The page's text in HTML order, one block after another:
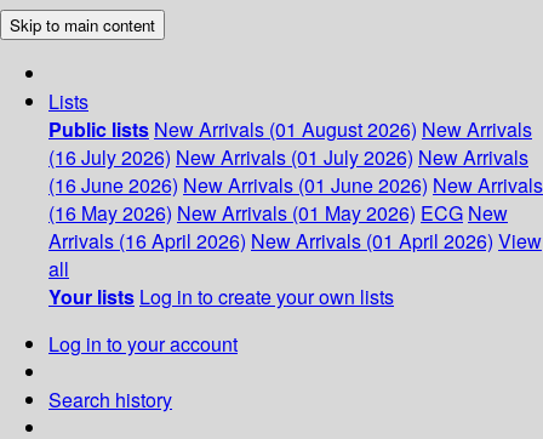
Skip to main content
Lists
Public lists New Arrivals (01 August 2026) New Arrivals
(16 July 2026) New Arrivals (01 July 2026) New Arrivals
(16 June 2026) New Arrivals (01 June 2026) New Arrivals
(16 May 2026) New Arrivals (01 May 2026) ECG New
Arrivals (16 April 2026) New Arrivals (01 April 2026) View
all
Your lists Log in to create your own lists
Log in to your account
Search history